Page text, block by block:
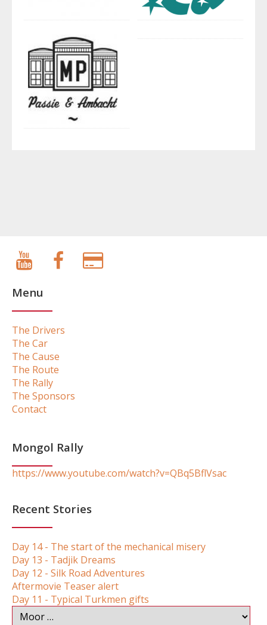
Menu
The Drivers
The Car
The Cause
The Route
The Rally
The Sponsors
Contact
Mongol Rally
https://www.youtube.com/watch?v=QBq5BflVsac
Recent Stories
Day 14 - The start of the mechanical misery
Day 13 - Tadjik Dreams
Day 12 - Silk Road Adventures
Aftermovie Teaser alert
Day 11 - Typical Turkmen gifts